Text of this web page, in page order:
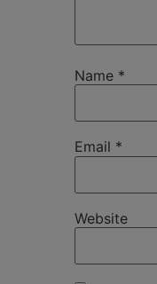
Name *
Email *
Website